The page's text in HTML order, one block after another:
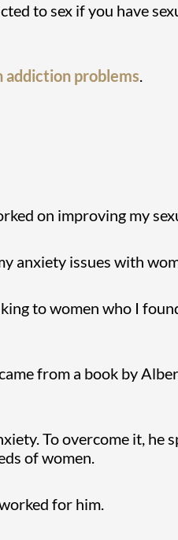
to sex if you have
addiction problems.
on improving my
anxiety issues with
to women who I
from a book by
To overcome it, he
of women.
for him.